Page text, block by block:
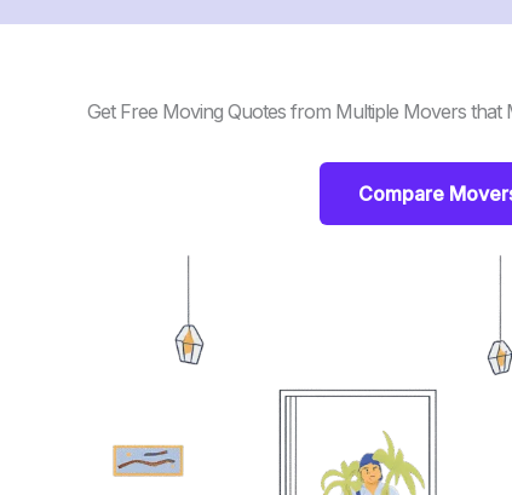
Get Free Moving Quotes from Multiple Movers that
Compare